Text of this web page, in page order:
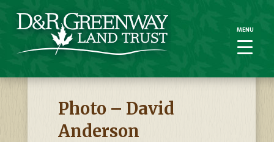
Photo – David
Anderson
MENU
MENU